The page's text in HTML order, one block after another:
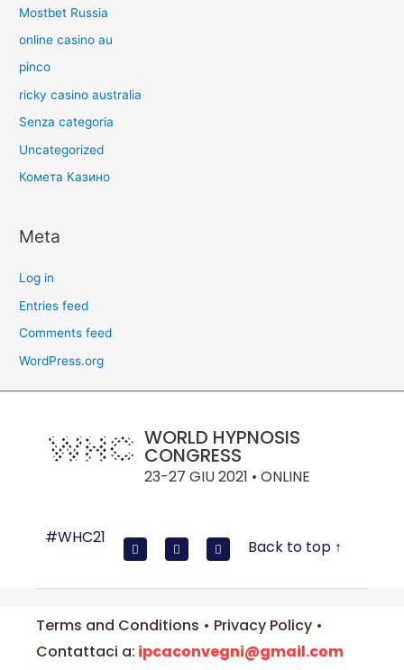
Mostbet Russia
online casino au
pinco
ricky casino australia
Senza categoria
Uncategorized
Комета Казино
Meta
Log in
Entries feed
Comments feed
WordPress.org
WORLD HYPNOSIS
CONGRESS
23-27 GIU 2021 • ONLINE
#WHC21 Back to top ↑
Terms and Conditions • Privacy Policy •
Contattaci a: ipcaconvegni@gmail.com